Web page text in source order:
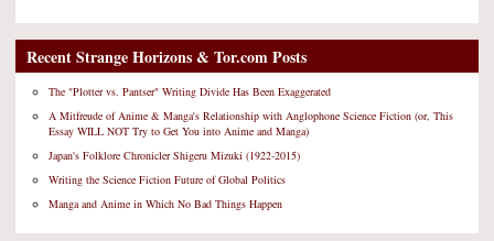
Recent Strange Horizons & Tor.com Posts
The "Plotter vs. Pantser" Writing Divide Has Been Exaggerated
A Mitfreude of Anime & Manga's Relationship with Anglophone Science Fiction (or, This
Essay WILL NOT Try to Get You into Anime and Manga)
Japan's Folklore Chronicler Shigeru Mizuki (1922-2015)
Writing the Science Fiction Future of Global Politics
Manga and Anime in Which No Bad Things Happen